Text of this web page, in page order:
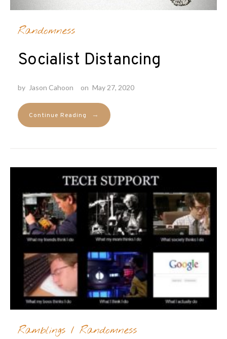
Randomness
Socialist Distancing
by Jason Cahoon on May 27, 2020
Continue Reading →
Ramblings / Randomness